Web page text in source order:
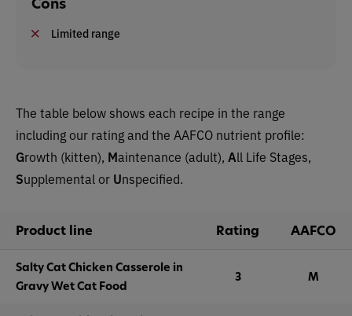
Limited range
The table below shows each recipe in the range
including our rating and the AAFCO nutrient profile:
Growth (kitten), Maintenance (adult), All Life Stages,
Supplemental or Unspecified.
Product line Rating AAFCO
Salty Cat Chicken Casserole in
Gravy Wet Cat Food
3 M